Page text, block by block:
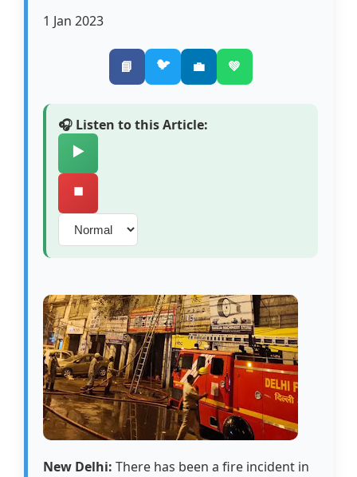
1 Jan 2023
📘 🐦 💼 💚
🎧 Listen to this Article:
▶️
⏹️
New Delhi: There has been a fire incident in